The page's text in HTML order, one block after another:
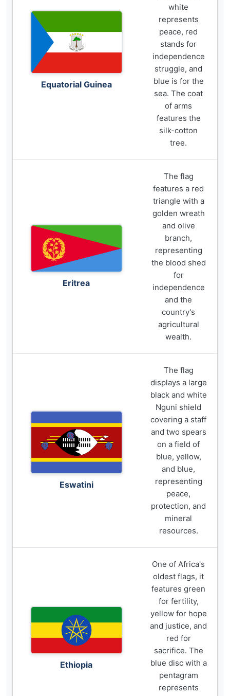
Equatorial Guinea
white
represents
peace, red
stands for
independence
struggle, and
blue is for the
sea. The coat
of arms
features the
silk-cotton
tree.
Eritrea
The flag
features a red
triangle with a
golden wreath
and olive
branch,
representing
the blood shed
for
independence
and the
country's
agricultural
wealth.
Eswatini
The flag
displays a large
black and white
Nguni shield
covering a staff
and two spears
on a field of
blue, yellow,
and blue,
representing
peace,
protection, and
mineral
resources.
Ethiopia
One of Africa's
oldest flags, it
features green
for fertility,
yellow for hope
and justice, and
red for
sacrifice. The
blue disc with a
pentagram
represents